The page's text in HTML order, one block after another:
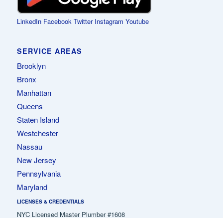
LinkedIn Facebook Twitter Instagram Youtube
SERVICE AREAS
Brooklyn
Bronx
Manhattan
Queens
Staten Island
Westchester
Nassau
New Jersey
Pennsylvania
Maryland
LICENSES & CREDENTIALS
NYC Licensed Master Plumber #1608